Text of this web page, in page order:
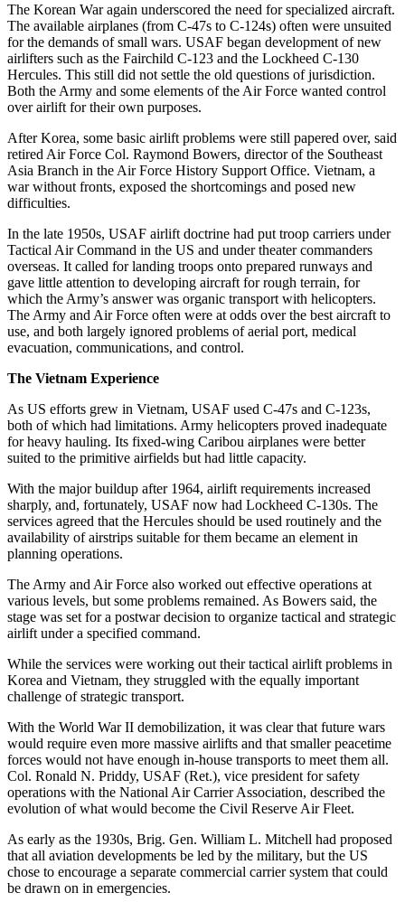
The Korean War again underscored the need for specialized aircraft.
The available airplanes (from C-47s to C-124s) often were unsuited
for the demands of small wars. USAF began development of new
airlifters such as the Fairchild C-123 and the Lockheed C-130
Hercules. This still did not settle the old questions of jurisdiction.
Both the Army and some elements of the Air Force wanted control
over airlift for their own purposes.
After Korea, some basic airlift problems were still papered over, said
retired Air Force Col. Raymond Bowers, director of the Southeast
Asia Branch in the Air Force History Support Office. Vietnam, a
war without fronts, exposed the shortcomings and posed new
difficulties.
In the late 1950s, USAF airlift doctrine had put troop carriers under
Tactical Air Command in the US and under theater commanders
overseas. It called for landing troops onto prepared runways and
gave little attention to developing aircraft for rough terrain, for
which the Army’s answer was organic transport with helicopters.
The Army and Air Force often were at odds over the best aircraft to
use, and both largely ignored problems of aerial port, medical
evacuation, communications, and control.
The Vietnam Experience
As US efforts grew in Vietnam, USAF used C-47s and C-123s,
both of which had limitations. Army helicopters proved inadequate
for heavy hauling. Its fixed-wing Caribou airplanes were better
suited to the primitive airfields but had little capacity.
With the major buildup after 1964, airlift requirements increased
sharply, and, fortunately, USAF now had Lockheed C-130s. The
services agreed that the Hercules should be used routinely and the
availability of airstrips suitable for them became an element in
planning operations.
The Army and Air Force also worked out effective operations at
various levels, but some problems remained. As Bowers said, the
stage was set for a postwar decision to organize tactical and strategic
airlift under a specified command.
While the services were working out their tactical airlift problems in
Korea and Vietnam, they struggled with the equally important
challenge of strategic transport.
With the World War II demobilization, it was clear that future wars
would require even more massive airlifts and that smaller peacetime
forces would not have enough in-house transports to meet them all.
Col. Ronald N. Priddy, USAF (Ret.), vice president for safety
operations with the National Air Carrier Association, described the
evolution of what would become the Civil Reserve Air Fleet.
As early as the 1930s, Brig. Gen. William L. Mitchell had proposed
that all aviation developments be led by the military, but the US
chose to encourage a separate commercial carrier system that could
be drawn on in emergencies.